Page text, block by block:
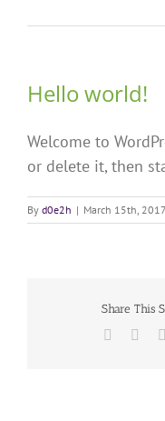
Hello world!
Welcome to
or delete it, then
By d0e2h | March 15th, 2017
Share This
Facebook